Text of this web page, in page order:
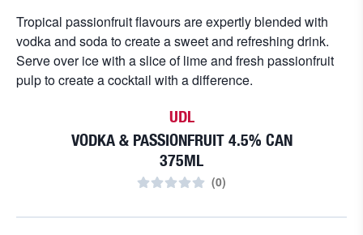
Tropical passionfruit flavours are expertly blended with
vodka and soda to create a sweet and refreshing drink.
Serve over ice with a slice of lime and fresh passionfruit
pulp to create a cocktail with a difference.
UDL
VODKA & PASSIONFRUIT 4.5% CAN
375ML
(0)